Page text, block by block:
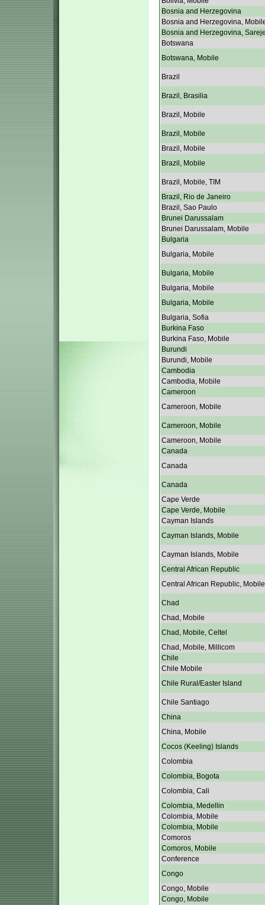
Bosnia and Herzegovina
Bosnia and Herzegovina,
Bosnia and Herzegovina,
Botswana
Botswana, Mobile
Brazil
Brazil, Brasilia
Brazil, Mobile
Brazil, Mobile
Brazil, Mobile
Brazil, Mobile
Brazil, Mobile, TIM
Brazil, Rio de Janeiro
Brazil, Sao Paulo
Brunei Darussalam
Brunei Darussalam, Mobile
Bulgaria
Bulgaria, Mobile
Bulgaria, Mobile
Bulgaria, Mobile
Bulgaria, Mobile
Bulgaria, Sofia
Burkina Faso
Burkina Faso, Mobile
Burundi
Burundi, Mobile
Cambodia
Cambodia, Mobile
Cameroon
Cameroon, Mobile
Cameroon, Mobile
Cameroon, Mobile
Canada
Canada
Canada
Cape Verde
Cape Verde, Mobile
Cayman Islands
Cayman Islands, Mobile
Cayman Islands, Mobile
Central African Republic
Central African Republic, Mobile
Chad
Chad, Mobile
Chad, Mobile, Celtel
Chad, Mobile, Millicom
Chile
Chile Mobile
Chile Rural/Easter Island
Chile Santiago
China
China, Mobile
Cocos (Keeling) Islands
Colombia
Colombia, Bogota
Colombia, Cali
Colombia, Medellin
Colombia, Mobile
Colombia, Mobile
Comoros
Comoros, Mobile
Conference
Congo
Congo, Mobile
Congo, Mobile